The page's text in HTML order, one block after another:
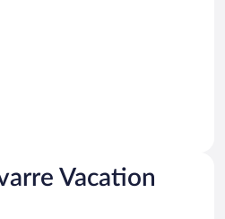
Vacation